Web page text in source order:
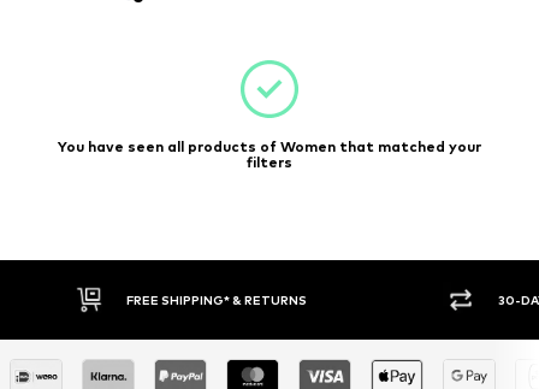
You have seen all products of Women that matched your
filters
SHIPPING* & RETURNS 30-DAY RETURN POLICY